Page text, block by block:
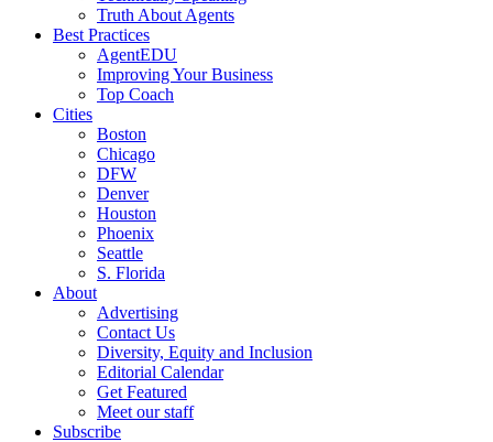
Truth About Agents
Best Practices
AgentEDU
Improving Your Business
Top Coach
Cities
Boston
Chicago
DFW
Denver
Houston
Phoenix
Seattle
S. Florida
About
Advertising
Contact Us
Diversity, Equity and Inclusion
Editorial Calendar
Get Featured
Meet our staff
Subscribe